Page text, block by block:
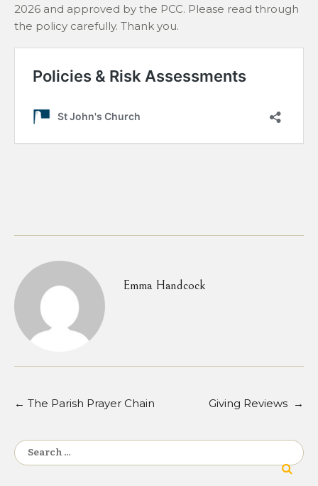
2026 and approved by the PCC. Please read through
the policy carefully. Thank you.
Emma Handcock
Post
← The Parish Prayer Chain Giving Reviews →
Search
for: